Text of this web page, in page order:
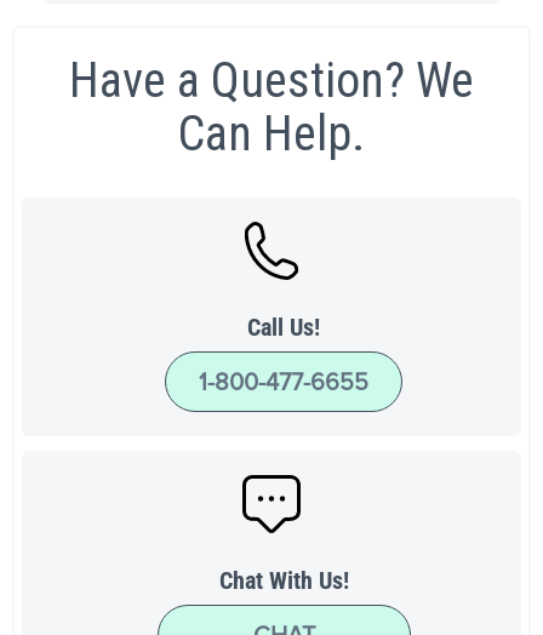
Have a Question? We
Can Help.
Call Us!
1-800-477-6655
Chat With Us!